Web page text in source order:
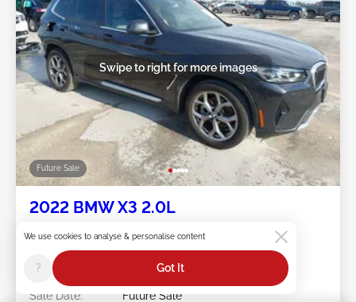
Future Sale
Swipe to right for more images
2022 BMW X3 2.0L
Item #:
45******
Mileage:
42,959 miles
Damage:
Rear/Hail
Location:
Sale Date:
Future Sale
We use cookies to analyse & personalise content
? Got It